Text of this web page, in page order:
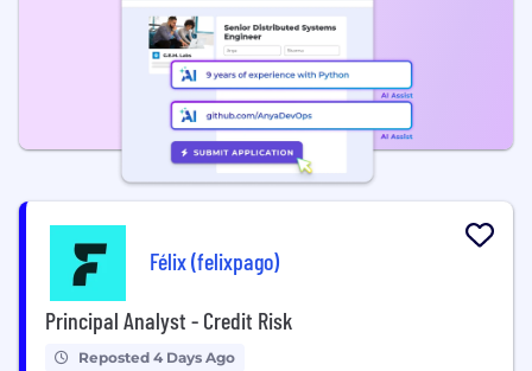
Félix (felixpago)
Principal Analyst - Credit Risk
Reposted 4 Days Ago